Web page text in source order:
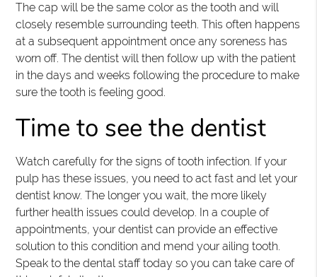
The cap will be the same color as the tooth and will
closely resemble surrounding teeth. This often happens
at a subsequent appointment once any soreness has
worn off. The dentist will then follow up with the patient
in the days and weeks following the procedure to make
sure the tooth is feeling good.
Time to see the dentist
Watch carefully for the signs of tooth infection. If your
pulp has these issues, you need to act fast and let your
dentist know. The longer you wait, the more likely
further health issues could develop. In a couple of
appointments, your dentist can provide an effective
solution to this condition and mend your ailing tooth.
Speak to the dental staff today so you can take care of